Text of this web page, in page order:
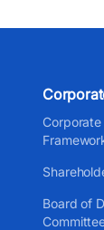
Board of